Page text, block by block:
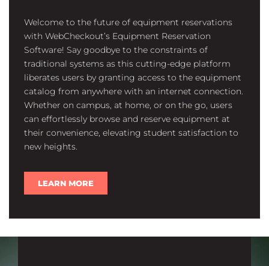
Welcome to the future of equipment reservations
with WebCheckout’s Equipment Reservation
Software! Say goodbye to the constraints of
traditional systems as this cutting-edge platform
liberates users by granting access to the equipment
catalog from anywhere with an internet connection.
Whether on campus, at home, or on the go, users
can effortlessly browse and reserve equipment at
their convenience, elevating student satisfaction to
new heights.
LEARN MORE